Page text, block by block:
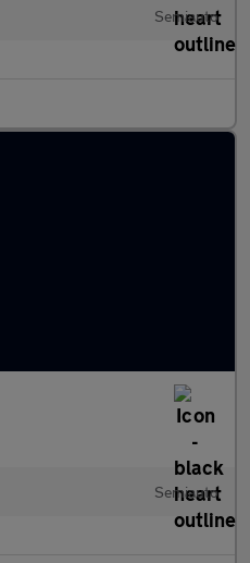
Semiauto
Semiauto